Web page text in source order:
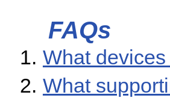
FAQs
What
What